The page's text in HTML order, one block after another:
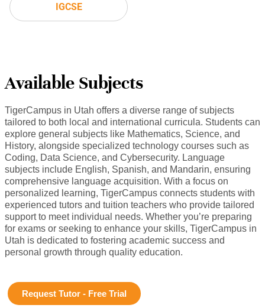
IGCSE
Available Subjects
TigerCampus in Utah offers a diverse range of subjects
tailored to both local and international curricula. Students can
explore general subjects like Mathematics, Science, and
History, alongside specialized technology courses such as
Coding, Data Science, and Cybersecurity. Language
subjects include English, Spanish, and Mandarin, ensuring
comprehensive language acquisition. With a focus on
personalized learning, TigerCampus connects students with
experienced tutors and tuition teachers who provide tailored
support to meet individual needs. Whether you’re preparing
for exams or seeking to enhance your skills, TigerCampus in
Utah is dedicated to fostering academic success and
personal growth through quality education.
Request Tutor - Free Trial